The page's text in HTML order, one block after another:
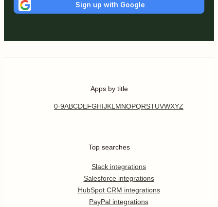
Sign up with Google
Apps by title
0-9ABCDEFGHIJKL MNOPQRSTUVWXYZ
Top searches
Slack integrations
Salesforce integrations
HubSpot CRM integrations
PayPal integrations